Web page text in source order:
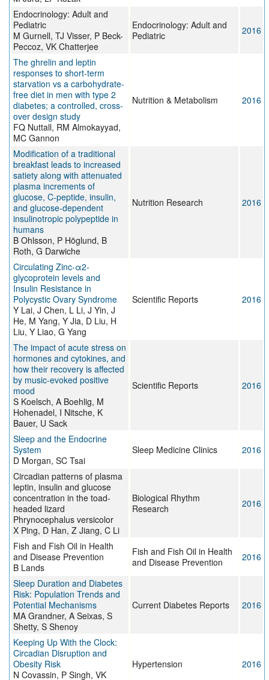
Endocrinology: Adult and
Pediatric
M Gurnell, TJ Visser, P Beck-
Peccoz, VK Chatterjee
Endocrinology: Adult and
Pediatric
2016
The ghrelin and leptin
responses to short-term
starvation vs a carbohydrate-
free diet in men with type 2
diabetes; a controlled, cross-
over design study
FQ Nuttall, RM Almokayyad,
MC Gannon
Nutrition & Metabolism 2016
Modification of a traditional
breakfast leads to increased
satiety along with attenuated
plasma increments of
glucose, C-peptide, insulin,
and glucose-dependent
insulinotropic polypeptide in
humans
B Ohlsson, P Höglund, B
Roth, G Darwiche
Nutrition Research 2016
Circulating Zinc-α2-
glycoprotein levels and
Insulin Resistance in
Polycystic Ovary Syndrome
Y Lai, J Chen, L Li, J Yin, J
He, M Yang, Y Jia, D Liu, H
Liu, Y Liao, G Yang
Scientific Reports 2016
The impact of acute stress on
hormones and cytokines, and
how their recovery is affected
by music-evoked positive
mood
S Koelsch, A Boehlig, M
Hohenadel, I Nitsche, K
Bauer, U Sack
Scientific Reports 2016
Sleep and the Endocrine
System
D Morgan, SC Tsai
Sleep Medicine Clinics 2016
Circadian patterns of plasma
leptin, insulin and glucose
concentration in the toad-
headed lizard
Phrynocephalus versicolor
X Ping, D Han, Z Jiang, C Li
Biological Rhythm
Research
2016
Fish and Fish Oil in Health
and Disease Prevention
B Lands
Fish and Fish Oil in Health
and Disease Prevention
2016
Sleep Duration and Diabetes
Risk: Population Trends and
Potential Mechanisms
MA Grandner, A Seixas, S
Shetty, S Shenoy
Current Diabetes Reports 2016
Keeping Up With the Clock:
Circadian Disruption and
Obesity Risk
N Covassin, P Singh, VK
Hypertension 2016